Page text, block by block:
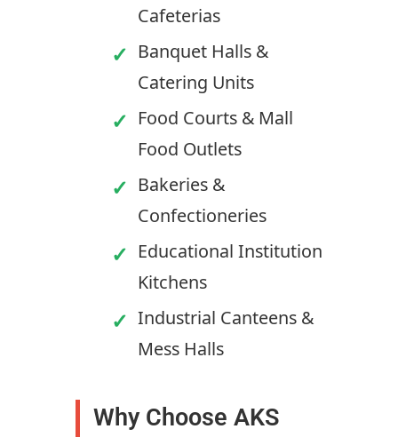
Cafeterias
Banquet Halls &
Catering Units
Food Courts & Mall
Food Outlets
Bakeries &
Confectioneries
Educational Institution
Kitchens
Industrial Canteens &
Mess Halls
Why Choose AKS